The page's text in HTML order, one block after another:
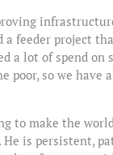
feeder project
a lot of spend on
poor, so we have
to make the
is persistent,